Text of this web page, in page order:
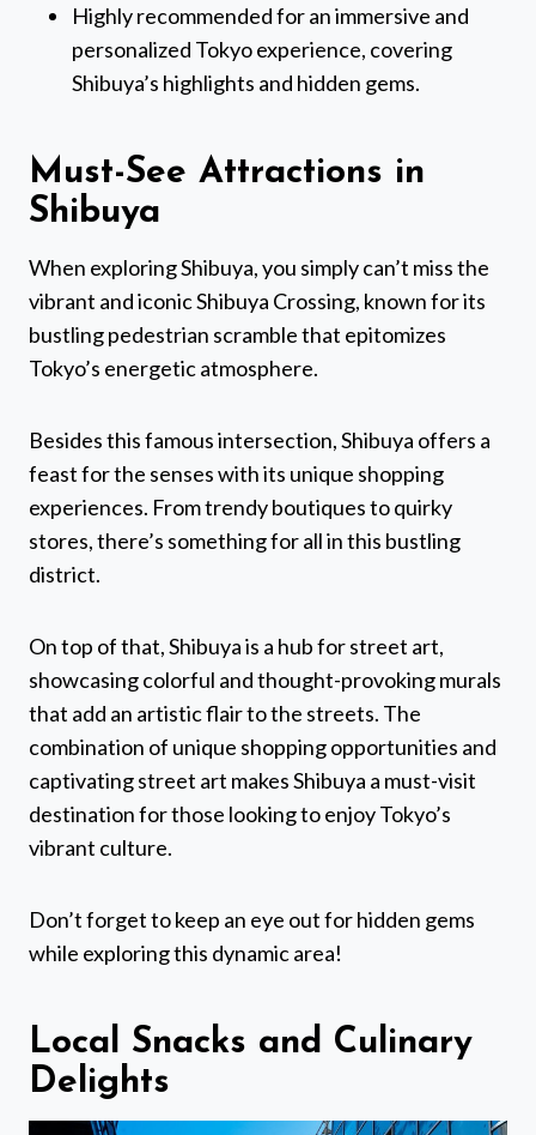
Highly recommended for an immersive and
personalized Tokyo experience, covering
Shibuya’s highlights and hidden gems.
Must-See Attractions in
Shibuya
When exploring Shibuya, you simply can’t miss the
vibrant and iconic Shibuya Crossing, known for its
bustling pedestrian scramble that epitomizes
Tokyo’s energetic atmosphere.
Besides this famous intersection, Shibuya offers a
feast for the senses with its unique shopping
experiences. From trendy boutiques to quirky
stores, there’s something for all in this bustling
district.
On top of that, Shibuya is a hub for street art,
showcasing colorful and thought-provoking murals
that add an artistic flair to the streets. The
combination of unique shopping opportunities and
captivating street art makes Shibuya a must-visit
destination for those looking to enjoy Tokyo’s
vibrant culture.
Don’t forget to keep an eye out for hidden gems
while exploring this dynamic area!
Local Snacks and Culinary
Delights